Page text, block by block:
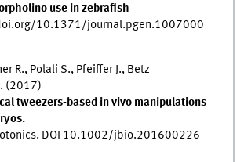
use in zebrafish
doi.org/10.1371/journal.pgen.1007000
R., Polali S., Pfeiffer J., Betz
(2017)
tweezers-based in vivo manipulations
DOI 10.1002/jbio.201600226